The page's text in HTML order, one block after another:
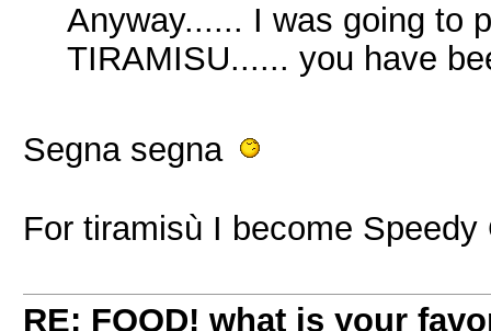
Anyway...... I was going to
TIRAMISU...... you have
Segna segna
For tiramisù I become
RE: FOOD! what is your